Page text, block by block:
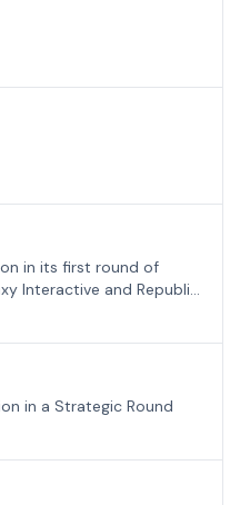
in its first round of
Interactive and Republic
in a Strategic Round